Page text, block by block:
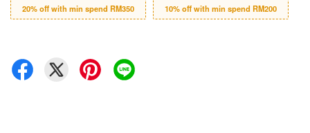
20% off with min spend RM350 10% off with min spend RM200